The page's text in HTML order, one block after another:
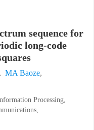
sequence for
long-code
, MA Baoze,
Processing,